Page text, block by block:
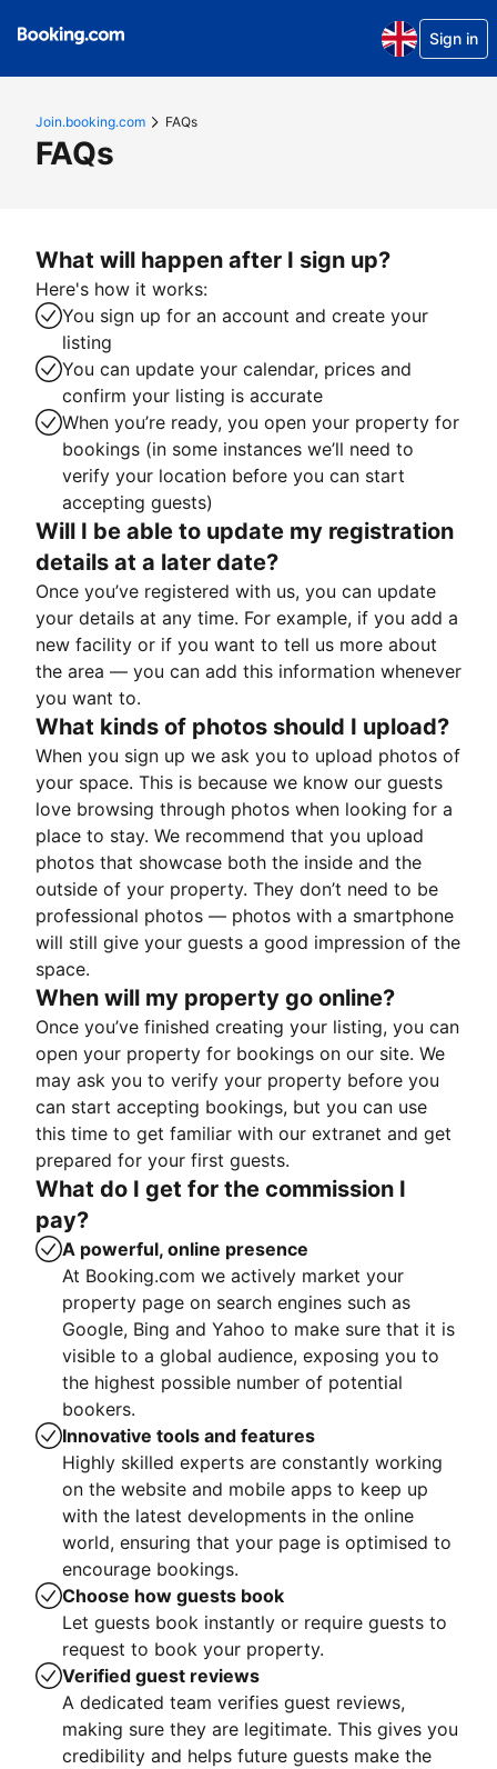
Sign in
Join.booking.com FAQs
FAQs
What will happen after I sign up?
Here's how it works:
You sign up for an account and create your
listing
You can update your calendar, prices and
confirm your listing is accurate
When you’re ready, you open your property for
bookings (in some instances we’ll need to
verify your location before you can start
accepting guests)
Will I be able to update my registration
details at a later date?
Once you’ve registered with us, you can update
your details at any time. For example, if you add a
new facility or if you want to tell us more about
the area — you can add this information whenever
you want to.
What kinds of photos should I upload?
When you sign up we ask you to upload photos of
your space. This is because we know our guests
love browsing through photos when looking for a
place to stay. We recommend that you upload
photos that showcase both the inside and the
outside of your property. They don’t need to be
professional photos — photos with a smartphone
will still give your guests a good impression of the
space.
When will my property go online?
Once you’ve finished creating your listing, you can
open your property for bookings on our site. We
may ask you to verify your property before you
can start accepting bookings, but you can use
this time to get familiar with our extranet and get
prepared for your first guests.
What do I get for the commission I
pay?
A powerful, online presence
At Booking.com we actively market your
property page on search engines such as
Google, Bing and Yahoo to make sure that it is
visible to a global audience, exposing you to
the highest possible number of potential
bookers.
Innovative tools and features
Highly skilled experts are constantly working
on the website and mobile apps to keep up
with the latest developments in the online
world, ensuring that your page is optimised to
encourage bookings.
Choose how guests book
Let guests book instantly or require guests to
request to book your property.
Verified guest reviews
A dedicated team verifies guest reviews,
making sure they are legitimate. This gives you
credibility and helps future guests make the